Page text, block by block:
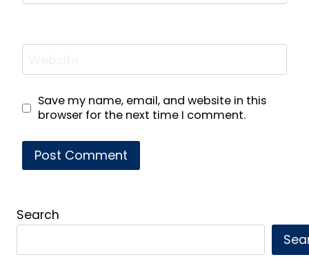
Save my name, email, and website in this
browser for the next time I comment.
Search